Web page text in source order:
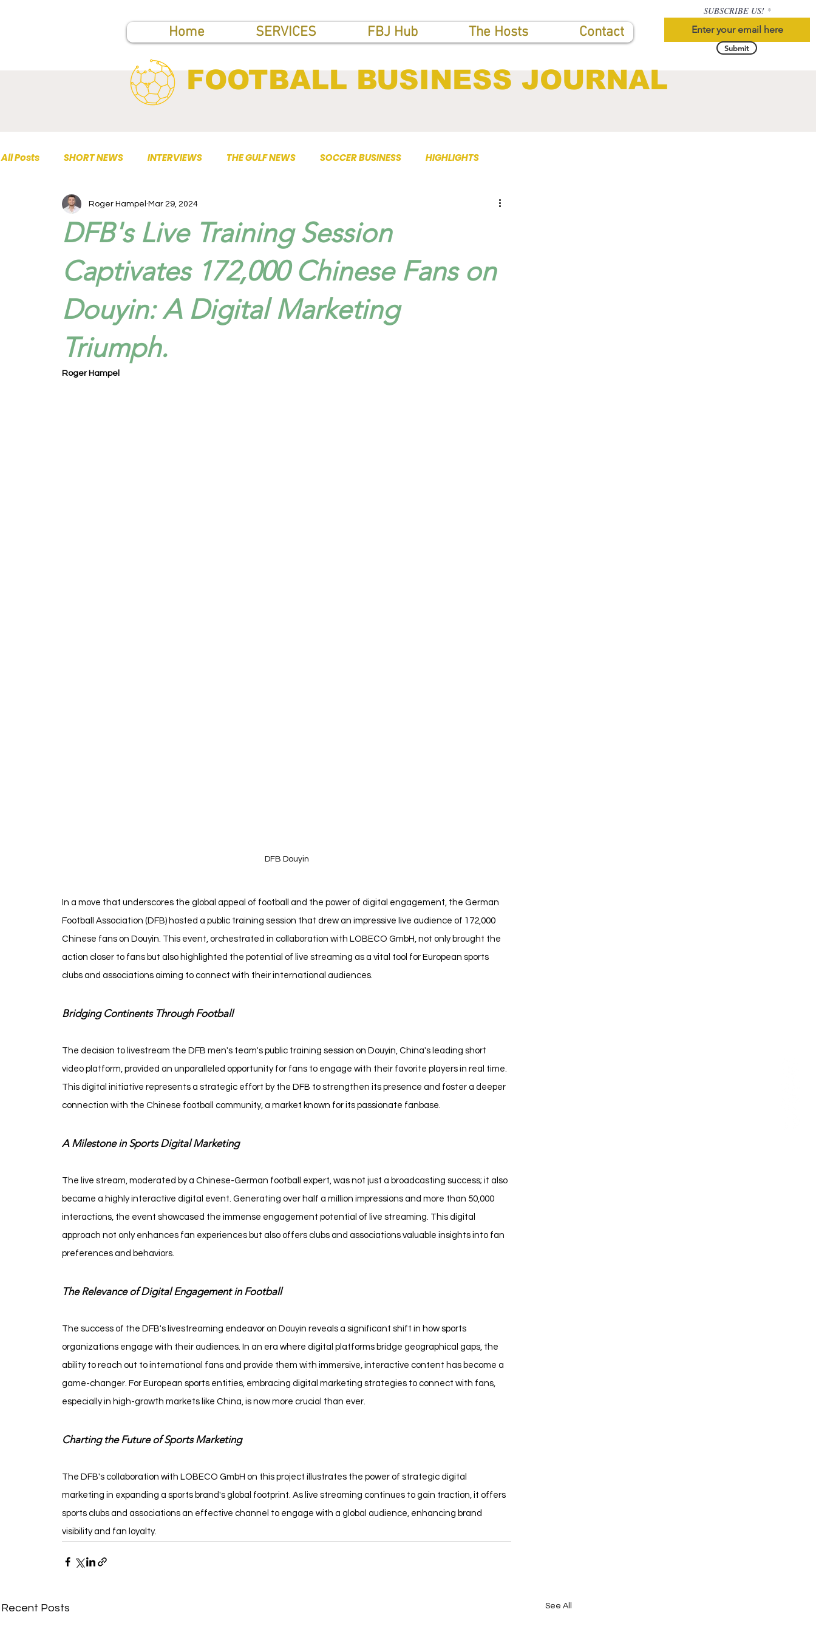
Home SERVICES FBJ Hub The Hosts Contact
SUBSCRIBE US!
Submit
FOOTBALL BUSINESS JOURNAL
All Posts SHORT NEWS INTERVIEWS THE GULF NEWS SOCCER BUSINESS HIGHLIGHTS
TOP PUBLICATIONS
DFB's Live Training Session
Captivates 172,000 Chinese Fans on
Douyin: A Digital Marketing
Triumph.
Roger Hampel Mar 29, 2024
Roger Hampel
DFB Douyin
In a move that underscores the global appeal of football and the power of digital engagement, the German
Football Association (DFB) hosted a public training session that drew an impressive live audience of 172,000
Chinese fans on Douyin. This event, orchestrated in collaboration with LOBECO GmbH, not only brought the
action closer to fans but also highlighted the potential of live streaming as a vital tool for European sports
clubs and associations aiming to connect with their international audiences.
Bridging Continents Through Football
The decision to livestream the DFB men's team's public training session on Douyin, China's leading short
video platform, provided an unparalleled opportunity for fans to engage with their favorite players in real time.
This digital initiative represents a strategic effort by the DFB to strengthen its presence and foster a deeper
connection with the Chinese football community, a market known for its passionate fanbase.
A Milestone in Sports Digital Marketing
The live stream, moderated by a Chinese-German football expert, was not just a broadcasting success; it also
became a highly interactive digital event. Generating over half a million impressions and more than 50,000
interactions, the event showcased the immense engagement potential of live streaming. This digital
approach not only enhances fan experiences but also offers clubs and associations valuable insights into fan
preferences and behaviors.
The Relevance of Digital Engagement in Football
The success of the DFB's livestreaming endeavor on Douyin reveals a significant shift in how sports
organizations engage with their audiences. In an era where digital platforms bridge geographical gaps, the
ability to reach out to international fans and provide them with immersive, interactive content has become a
game-changer. For European sports entities, embracing digital marketing strategies to connect with fans,
especially in high-growth markets like China, is now more crucial than ever.
Charting the Future of Sports Marketing
The DFB's collaboration with LOBECO GmbH on this project illustrates the power of strategic digital
marketing in expanding a sports brand's global footprint. As live streaming continues to gain traction, it offers
sports clubs and associations an effective channel to engage with a global audience, enhancing brand
visibility and fan loyalty.
Recent Posts See All